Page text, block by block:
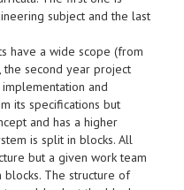
subject and the last
have a wide scope (from
the second year project
and
its specifications but
and has a higher
is split in blocks. All
but a given work team
The structure of